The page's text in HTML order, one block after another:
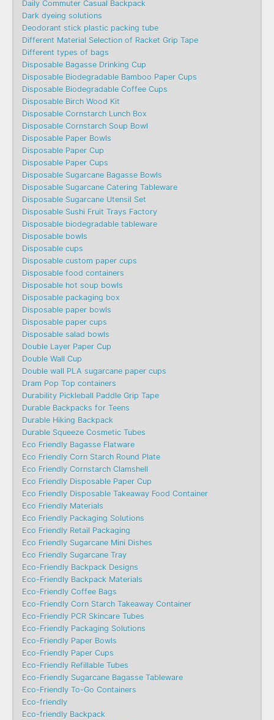
Daily Commuter Casual Backpack
Dark dyeing solutions
Deodorant stick plastic packing tube
Different Material Selection of Racket Grip Tape
Different types of bags
Disposable Bagasse Drinking Cup
Disposable Biodegradable Bamboo Paper Cups
Disposable Biodegradable Coffee Cups
Disposable Birch Wood Kit
Disposable Cornstarch Lunch Box
Disposable Cornstarch Soup Bowl
Disposable Paper Bowls
Disposable Paper Cup
Disposable Paper Cups
Disposable Sugarcane Bagasse Bowls
Disposable Sugarcane Catering Tableware
Disposable Sugarcane Utensil Set
Disposable Sushi Fruit Trays Factory
Disposable biodegradable tableware
Disposable bowls
Disposable cups
Disposable custom paper cups
Disposable food containers
Disposable hot soup bowls
Disposable packaging box
Disposable paper bowls
Disposable paper cups
Disposable salad bowls
Double Layer Paper Cup
Double Wall Cup
Double wall PLA sugarcane paper cups
Dram Pop Top containers
Durability Pickleball Paddle Grip Tape
Durable Backpacks for Teens
Durable Hiking Backpack
Durable Squeeze Cosmetic Tubes
Eco Friendly Bagasse Flatware
Eco Friendly Corn Starch Round Plate
Eco Friendly Cornstarch Clamshell
Eco Friendly Disposable Paper Cup
Eco Friendly Disposable Takeaway Food Container
Eco Friendly Materials
Eco Friendly Packaging Solutions
Eco Friendly Retail Packaging
Eco Friendly Sugarcane Mini Dishes
Eco Friendly Sugarcane Tray
Eco-Friendly Backpack Designs
Eco-Friendly Backpack Materials
Eco-Friendly Coffee Bags
Eco-Friendly Corn Starch Takeaway Container
Eco-Friendly PCR Skincare Tubes
Eco-Friendly Packaging Solutions
Eco-Friendly Paper Bowls
Eco-Friendly Paper Cups
Eco-Friendly Refillable Tubes
Eco-Friendly Sugarcane Bagasse Tableware
Eco-Friendly To-Go Containers
Eco-friendly
Eco-friendly Backpack